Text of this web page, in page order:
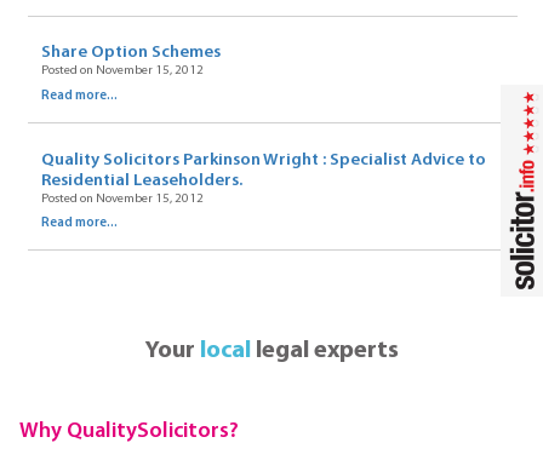
Share Option Schemes
Posted on November 15, 2012
Read more...
Quality Solicitors Parkinson Wright : Specialist Advice to
Residential Leaseholders.
Posted on November 15, 2012
Read more...
Your local legal experts
Why QualitySolicitors?